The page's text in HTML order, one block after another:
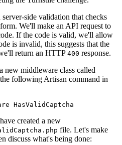
side validation that checks
We'll make an API request to
If the code is valid, we'll allow
is invalid, this suggests that the
return an HTTP 400 response.
new middleware class called
following Artisan command in
HasValidCaptcha
created a new
file. Let's make
discuss what's being done: